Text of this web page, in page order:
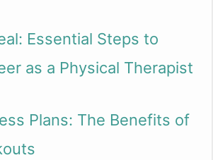
Essential Steps to
as a Physical Therapist
Plans: The Benefits of